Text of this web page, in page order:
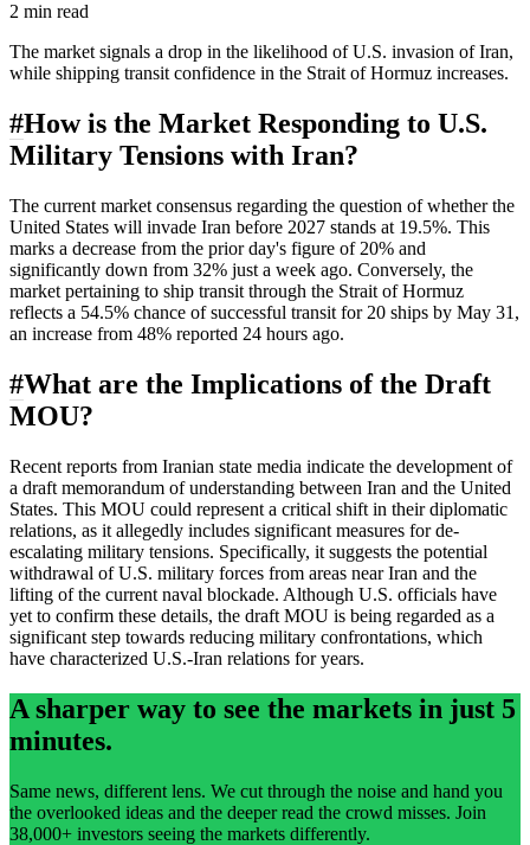
2 min read
The market signals a drop in the likelihood of U.S. invasion of Iran,
while shipping transit confidence in the Strait of Hormuz increases.
#How is the Market Responding to U.S.
Military Tensions with Iran?
The current market consensus regarding the question of whether the
United States will invade Iran before 2027 stands at 19.5%. This
marks a decrease from the prior day's figure of 20% and
significantly down from 32% just a week ago. Conversely, the
market pertaining to ship transit through the Strait of Hormuz
reflects a 54.5% chance of successful transit for 20 ships by May 31,
an increase from 48% reported 24 hours ago.
#What are the Implications of the Draft
MOU?
Recent reports from Iranian state media indicate the development of
a draft memorandum of understanding between Iran and the United
States. This MOU could represent a critical shift in their diplomatic
relations, as it allegedly includes significant measures for de-
escalating military tensions. Specifically, it suggests the potential
withdrawal of U.S. military forces from areas near Iran and the
lifting of the current naval blockade. Although U.S. officials have
yet to confirm these details, the draft MOU is being regarded as a
significant step towards reducing military confrontations, which
have characterized U.S.-Iran relations for years.
A sharper way to see the markets in just 5
minutes.
Same news, different lens. We cut through the noise and hand you
the overlooked ideas and the deeper read the crowd misses. Join
38,000+ investors seeing the markets differently.